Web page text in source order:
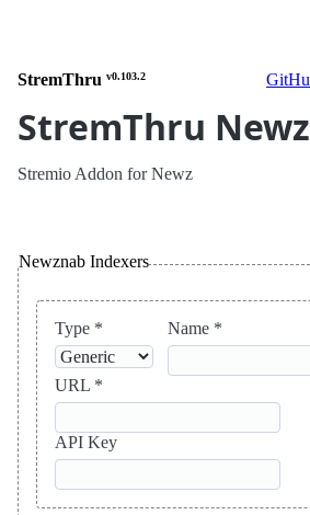
StremThru v0.103.2
StremThru Newz
Stremio Addon for Newz
Newznab Indexers
Type * Name *
URL *
API Key